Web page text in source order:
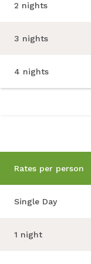
2 nights
3 nights
4 nights
Rates per person
Single Day
1 night